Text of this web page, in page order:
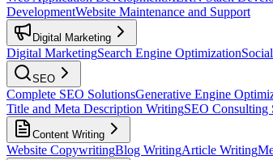
DevelopmentWebsite Maintenance and Support
Digital Marketing
Digital MarketingSearch Engine Optimization
SEO
Complete SEO SolutionsGenerative Engine
Title and Meta Description WritingSEO Consulting
Content Writing
Website CopywritingBlog WritingArticle Writing